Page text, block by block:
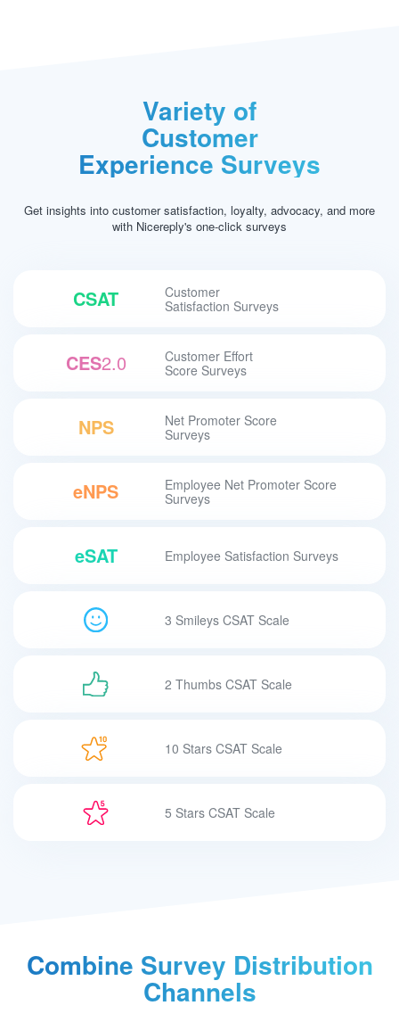
Variety of
Customer
Experience Surveys
Get insights into customer satisfaction, loyalty, advocacy, and more
with Nicereply's one-click surveys
CSAT
Customer
Satisfaction Surveys
CES2.0
Customer Effort
Score Surveys
NPS
Net Promoter Score
Surveys
eNPS
Employee Net Promoter Score
Surveys
eSAT Employee Satisfaction Surveys
3 Smileys CSAT Scale
2 Thumbs CSAT Scale
10 Stars CSAT Scale
5 Stars CSAT Scale
Combine Survey Distribution
Channels